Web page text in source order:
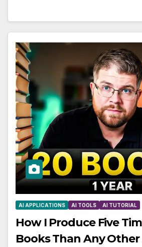
AI APPLICATIONS AI TOOLS AI TUTORIAL
How I Produce Five
Books Than Any